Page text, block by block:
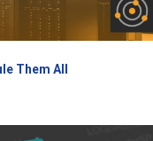
Them All